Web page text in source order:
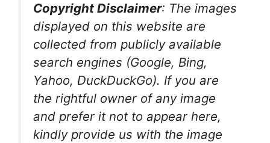
Copyright Disclaimer: The images
displayed on this website are
collected from publicly available
search engines (Google, Bing,
Yahoo, DuckDuckGo). If you are
the rightful owner of any image
and prefer it not to appear here,
kindly provide us with the image